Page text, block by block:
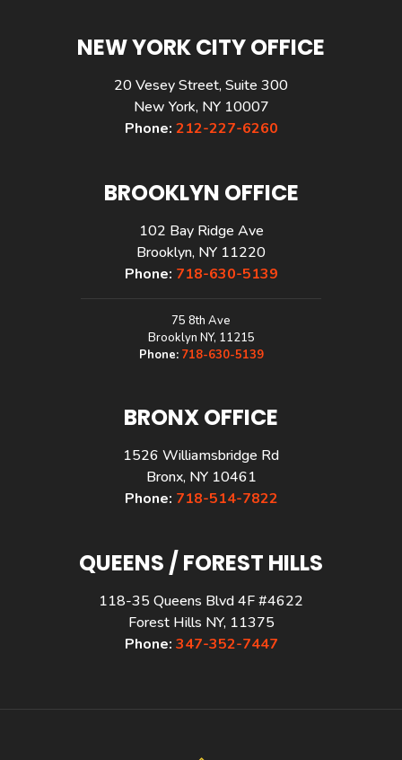
NEW YORK CITY OFFICE
20 Vesey Street, Suite 300
New York, NY 10007
Phone: 212-227-6260
BROOKLYN OFFICE
102 Bay Ridge Ave
Brooklyn, NY 11220
Phone: 718-630-5139
75 8th Ave
Brooklyn NY, 11215
Phone: 718-630-5139
BRONX OFFICE
1526 Williamsbridge Rd
Bronx, NY 10461
Phone: 718-514-7822
QUEENS / FOREST HILLS
118-35 Queens Blvd 4F #4622
Forest Hills NY, 11375
Phone: 347-352-7447